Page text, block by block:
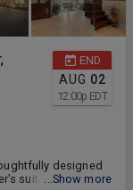
END
AUG 02
12:00p EDT
designed
suites, a 3-car
...Show more